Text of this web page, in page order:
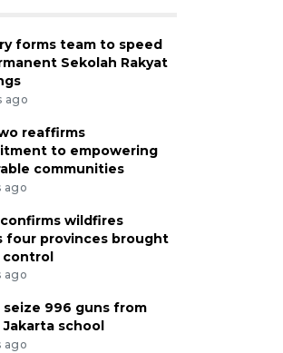
forms team to speed
Sekolah Rakyat
ago
reaffirms
to empowering
communities
ago
confirms wildfires
four provinces brought
control
ago
seize 996 guns from
school
ago